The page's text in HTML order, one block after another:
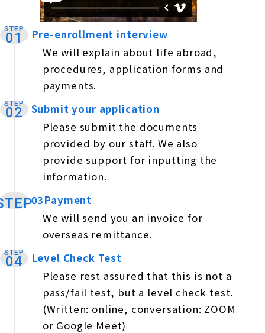
STEP
01
Pre-enrollment interview
We will explain about life abroad,
procedures, application forms and
payments.
STEP
02 Submit your application
Please submit the documents
provided by our staff. We also
provide support for inputting the
information.
​ ​03Payment
We will send you an invoice for
overseas remittance.
STEP
04
Level Check Test
Please rest assured that this is not a
pass/fail test, but a level check test.
(Written: online, conversation: ZOOM
or Google Meet)